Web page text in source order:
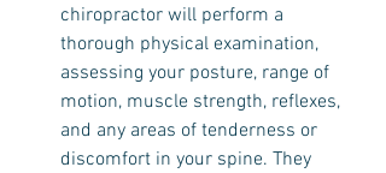
chiropractor will perform a
thorough physical examination,
assessing your posture, range of
motion, muscle strength, reflexes,
and any areas of tenderness or
discomfort in your spine. They